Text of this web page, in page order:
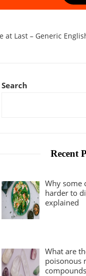
at Last – Generic
Search
Recent
Why some
harder to
explained
What are
poisonous